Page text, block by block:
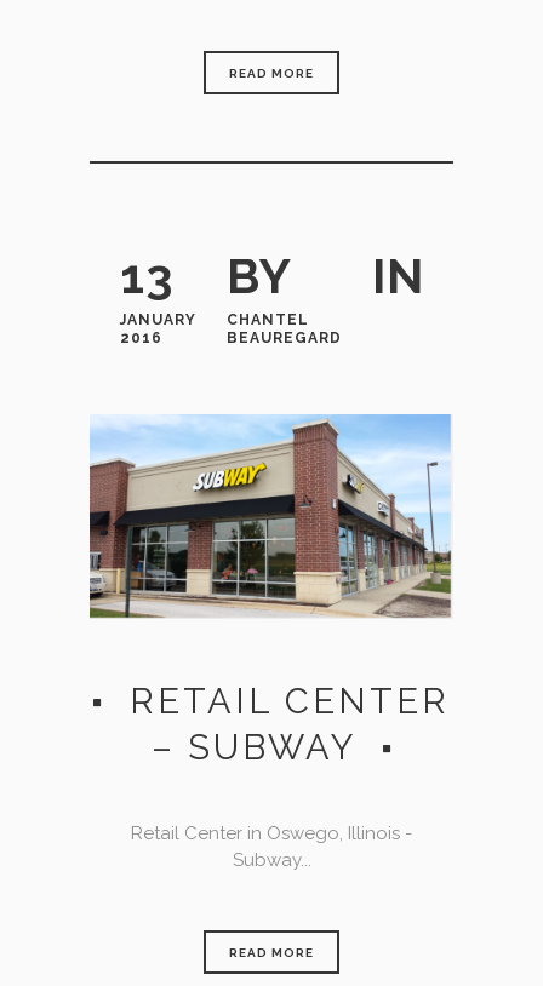
READ MORE
13
JANUARY
2016
BY
CHANTEL
BEAUREGARD
IN
RETAIL CENTER
– SUBWAY
Retail Center in Oswego, Illinois -
Subway...
READ MORE